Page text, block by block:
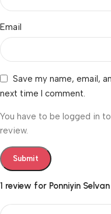
1 review for Ponniyin
Email
Save my name, email,
next time I comment.
You have to be logged in
review.